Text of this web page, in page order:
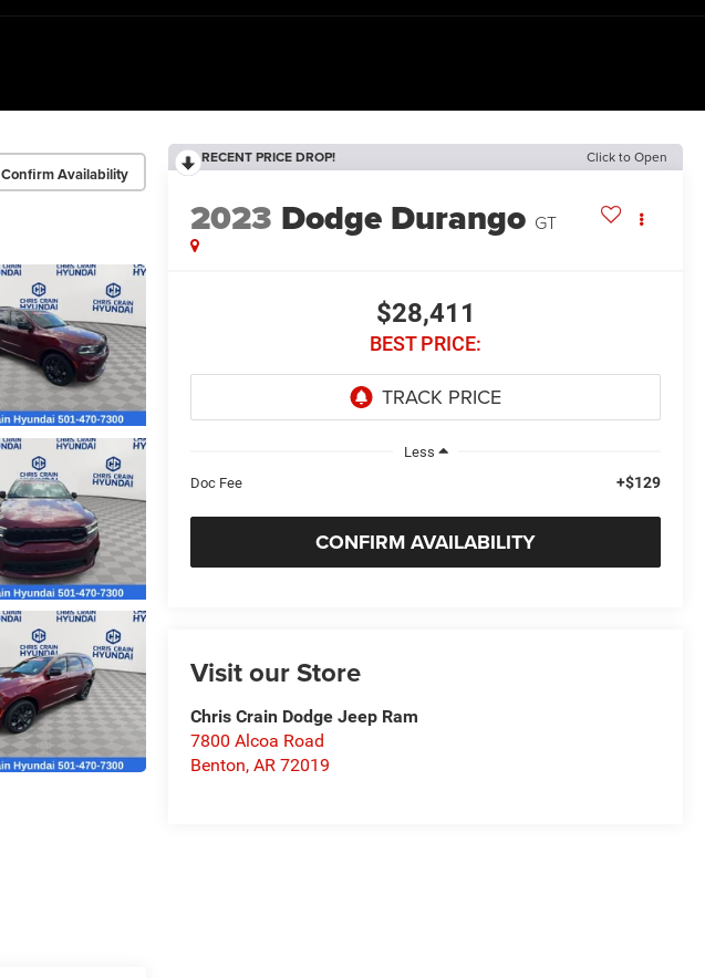
Confirm Availability
RECENT PRICE DROP! Click to Open
2023 Dodge Durango GT
$28,411
BEST PRICE:
Less
Doc Fee
+$129
CONFIRM AVAILABILITY
Visit our Store
Chris Crain Dodge Jeep Ram
7800 Alcoa Road
Benton,AR 72019